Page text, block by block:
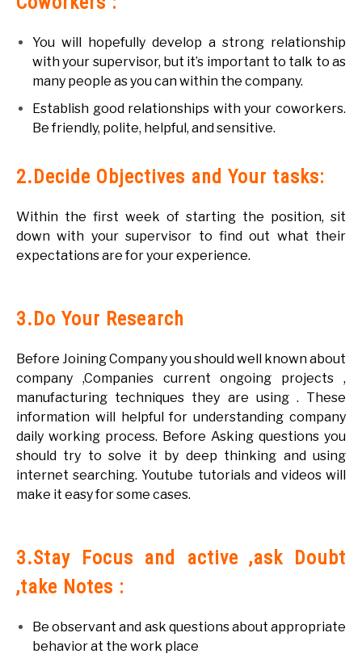
You will hopefully develop a strong relationship
with your supervisor, but it’s important to talk to as
many people as you can within the company.
Establish good relationships with your coworkers.
Be friendly, polite, helpful, and sensitive.
2.Decide Objectives and Your tasks:
Within the first week of starting the position, sit
down with your supervisor to find out what their
expectations are for your experience.
3.Do Your Research
Before Joining Company you should well known about
company ,Companies current ongoing projects ,
manufacturing techniques they are using . These
information will helpful for understanding company
daily working process. Before Asking questions you
should try to solve it by deep thinking and using
internet searching. Youtube tutorials and videos will
make it easy for some cases.
3.Stay Focus and active ,ask Doubt
,take Notes :
Be observant and ask questions about appropriate
behavior at the work place